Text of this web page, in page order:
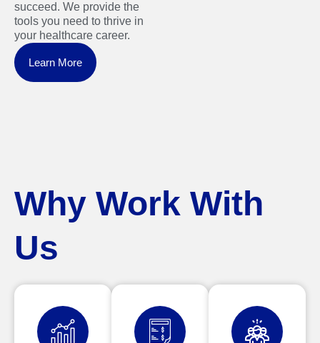
succeed. We provide the
tools you need to thrive in
your healthcare career.
Learn More
Why Work With
Us